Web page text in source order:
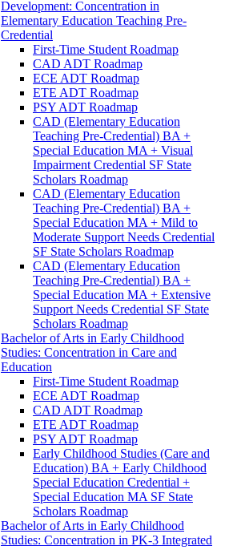
Development: Concentration in
Elementary Education Teaching Pre-​
Credential
First-​Time Student Roadmap
CAD ADT Roadmap
ECE ADT Roadmap
ETE ADT Roadmap
PSY ADT Roadmap
CAD (Elementary Education
Teaching Pre-​Credential) BA +
Special Education MA + Visual
Impairment Credential SF State
Scholars Roadmap
CAD (Elementary Education
Teaching Pre-​Credential) BA +
Special Education MA + Mild to
Moderate Support Needs Credential
SF State Scholars Roadmap
CAD (Elementary Education
Teaching Pre-​Credential) BA +
Special Education MA + Extensive
Support Needs Credential SF State
Scholars Roadmap
Bachelor of Arts in Early Childhood
Studies: Concentration in Care and
Education
First-​Time Student Roadmap
ECE ADT Roadmap
CAD ADT Roadmap
ETE ADT Roadmap
PSY ADT Roadmap
Early Childhood Studies (Care and
Education) BA + Early Childhood
Special Education Credential +
Special Education MA SF State
Scholars Roadmap
Bachelor of Arts in Early Childhood
Studies: Concentration in PK-​3 Integrated